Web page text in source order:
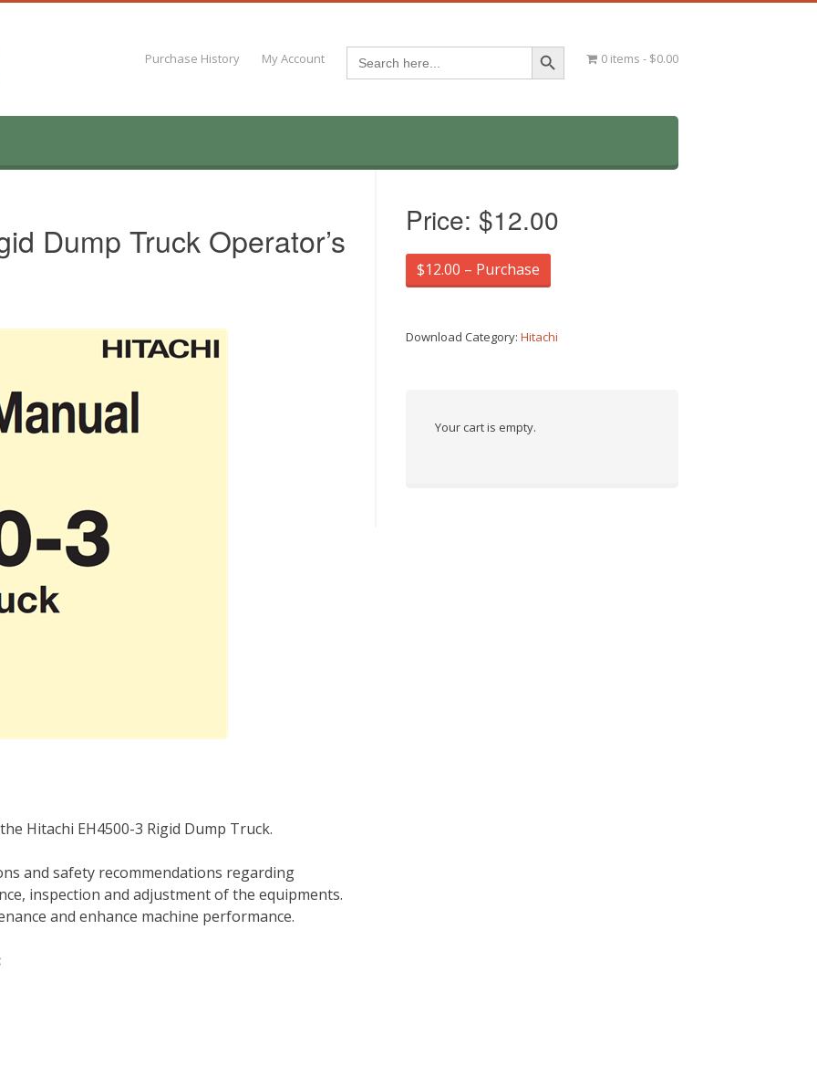
Purchase History My Account Search
for:
Search Button
0 items $0.00
Dump Truck Operator’s
Hitachi EH4500-3 Rigid Dump Truck.
and safety recommendations regarding
inspection and adjustment of the equipments.
and enhance machine performance.
Price: $12.00
$12.00 – Purchase
Download Category:Hitachi
Your cart is empty.